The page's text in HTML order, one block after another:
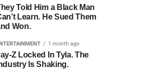
Told Him a Black Man
Learn. He Sued Them
Won.
1 month ago
Z Locked In Tyla. The
Is Shaking.